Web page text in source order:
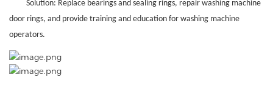
Solution: Replace bearings and sealing rings, repair washing machine
door rings, and provide training and education for washing machine
operators.